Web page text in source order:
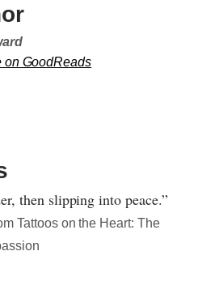
on GoodReads
then slipping into peace.”
Tattoos on the Heart: The